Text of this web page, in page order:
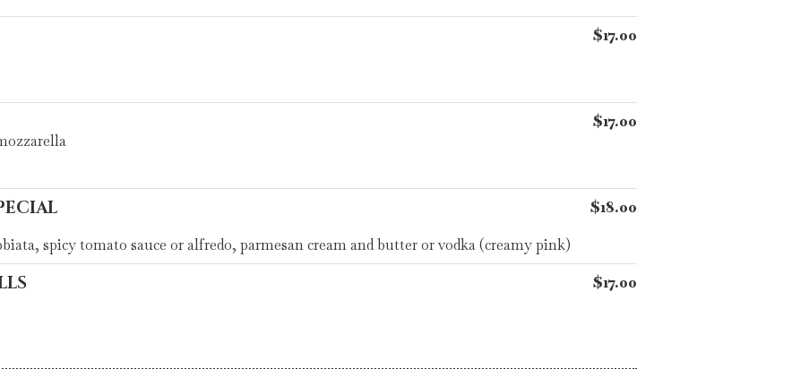
$17.00
$17.00
spicy tomato sauce or alfredo, parmesan cream and butter or vodka (creamy pink)
$18.00
$17.00